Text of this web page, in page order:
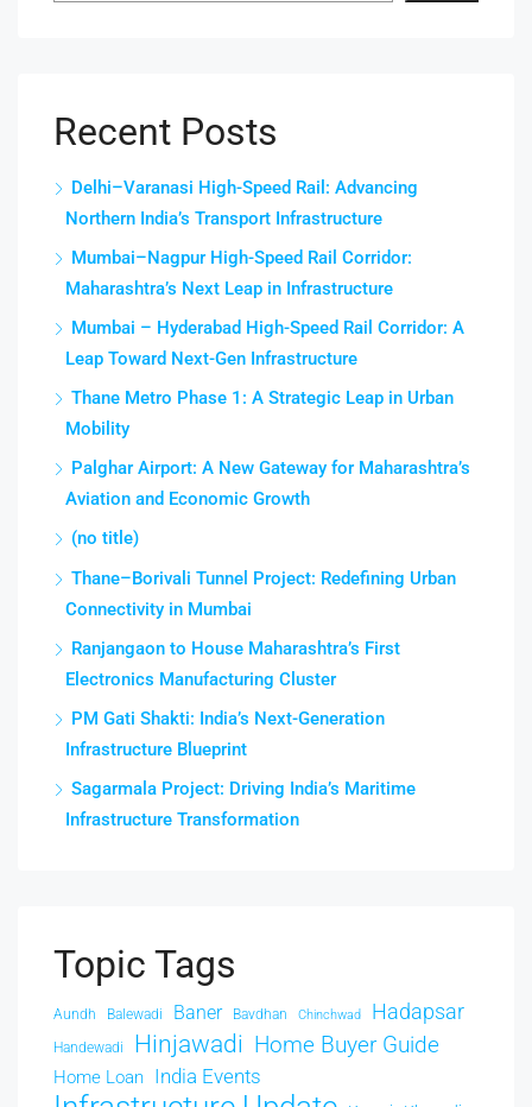
Recent Posts
Delhi–Varanasi High-Speed Rail: Advancing
Northern India’s Transport Infrastructure
Mumbai–Nagpur High-Speed Rail Corridor:
Maharashtra’s Next Leap in Infrastructure
Mumbai – Hyderabad High-Speed Rail Corridor: A
Leap Toward Next-Gen Infrastructure
Thane Metro Phase 1: A Strategic Leap in Urban
Mobility
Palghar Airport: A New Gateway for Maharashtra’s
Aviation and Economic Growth
(no title)
Thane–Borivali Tunnel Project: Redefining Urban
Connectivity in Mumbai
Ranjangaon to House Maharashtra’s First
Electronics Manufacturing Cluster
PM Gati Shakti: India’s Next-Generation
Infrastructure Blueprint
Sagarmala Project: Driving India’s Maritime
Infrastructure Transformation
Topic Tags
Aundh Balewadi Baner Bavdhan Chinchwad Hadapsar
Handewadi Hinjawadi Home Buyer Guide
Home Loan India Events